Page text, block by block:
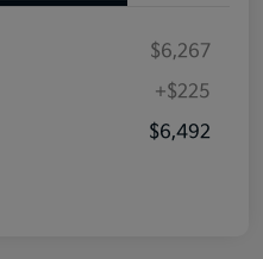
$6,267
+$225
$6,492